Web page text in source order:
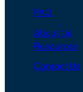
FAQ
About Us
Resources
Contact Us